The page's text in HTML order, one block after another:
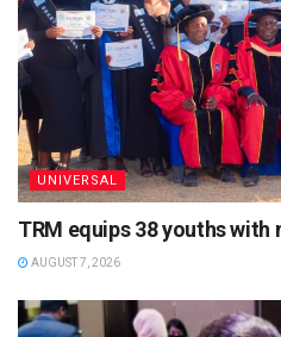
UNIVERSAL
TRM equips 38 youths
AUGUST 7, 2026